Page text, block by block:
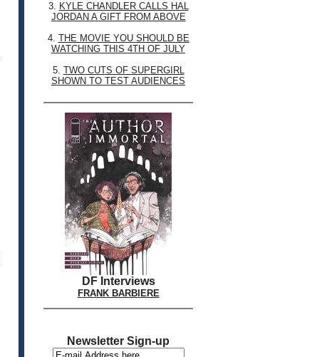
3. KYLE CHANDLER CALLS HAL
JORDAN A GIFT FROM ABOVE
4. THE MOVIE YOU SHOULD BE
WATCHING THIS 4TH OF JULY
5. TWO CUTS OF SUPERGIRL
SHOWN TO TEST AUDIENCES
DF Interviews
FRANK BARBIERE
Newsletter Sign-up